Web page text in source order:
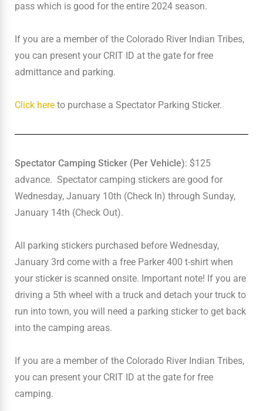
pass which is good for the entire 2024 season.
If you are a member of the Colorado River Indian Tribes,
you can present your CRIT ID at the gate for free
admittance and parking.
Click here to purchase a Spectator Parking Sticker.
Spectator Camping Sticker (Per Vehicle): $125
advance. Spectator camping stickers are good for
Wednesday, January 10th (Check In) through Sunday,
January 14th (Check Out).
All parking stickers purchased before Wednesday,
January 3rd come with a free Parker 400 t-shirt when
your sticker is scanned onsite. Important note! If you are
driving a 5th wheel with a truck and detach your truck to
run into town, you will need a parking sticker to get back
into the camping areas.
If you are a member of the Colorado River Indian Tribes,
you can present your CRIT ID at the gate for free
camping.